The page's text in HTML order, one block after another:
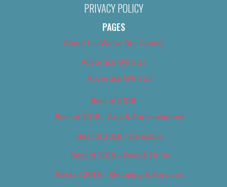
PRIVACY POLICY
PAGES
About Us (We’ve Got Issues)
Advertise With Us
Advertise With Us
Best of 2018
Best of 2018 – Arts & Entertainment
Best of 2018 – Cannabis
Best of 2018 – Food & Drink
Best of 2018 – Shopping & Services